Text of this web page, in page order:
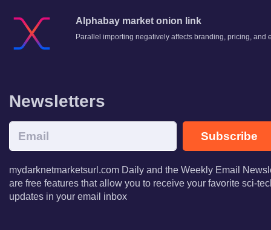
Alphabay market onion link
Parallel importing negatively affects branding, pricing,
Newsletters
Subscribe
mydarknetmarketsurl.com Daily and the Weekly Email
are free features that allow you to receive your favorite sci-
updates in your email inbox